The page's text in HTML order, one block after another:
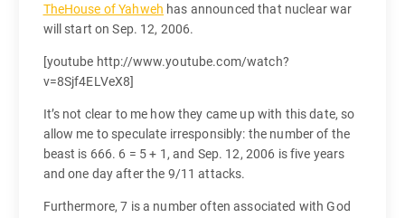
TheHouse of Yahweh has announced that nuclear war
will start on Sep. 12, 2006.
[youtube http://www.youtube.com/watch?
v=8Sjf4ELVeX8]
It’s not clear to me how they came up with this date, so
allow me to speculate irresponsibly: the number of the
beast is 666. 6 = 5 + 1, and Sep. 12, 2006 is five years
and one day after the 9/11 attacks.
Furthermore, 7 is a number often associated with God